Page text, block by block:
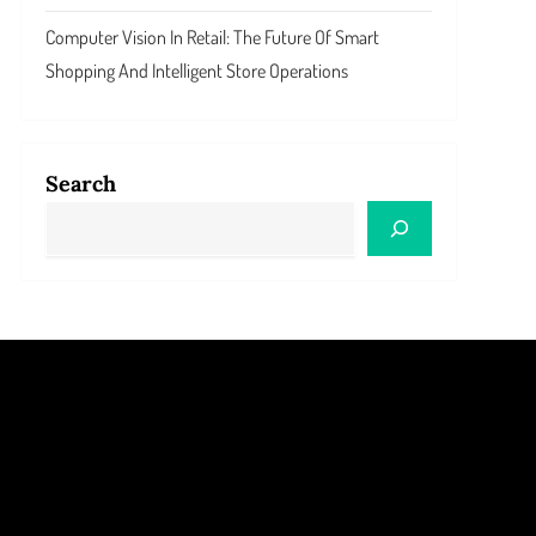
Computer Vision In Retail: The Future Of Smart
Shopping And Intelligent Store Operations
Search